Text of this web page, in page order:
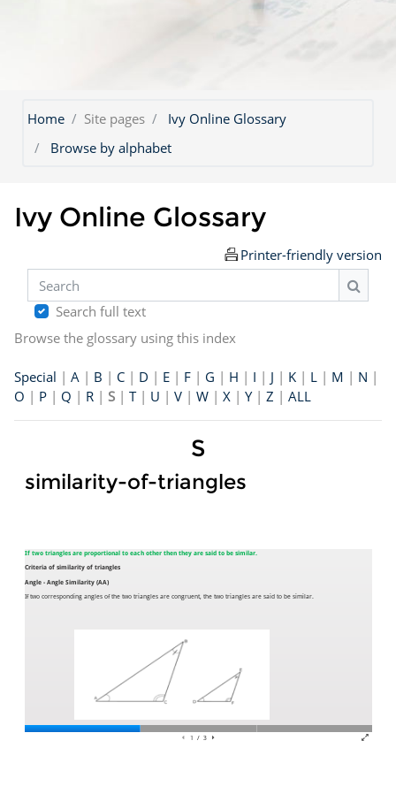
Home Site pages
Ivy Online Glossary
Browse by alphabet
Ivy Online Glossary
Printer-friendly version
Search
Search
Search full text
Browse the glossary using this index
Special | A | B | C | D | E | F | G | H | I | J | K | L | M | N |
O | P | Q | R | S | T| U | V | W | X | Y| Z | ALL
S
similarity-of-triangles